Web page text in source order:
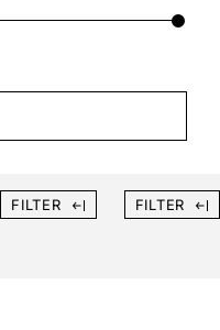
FILTER FILTER